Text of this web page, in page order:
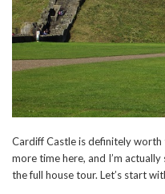
Cardiff Castle is definitely
more time here, and I’m
the full house tour. Let’s start